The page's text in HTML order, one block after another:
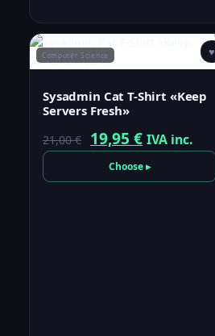
Computer Science
Sysadmin Cat T-Shirt «Keep
Servers Fresh»
21,00€
Original
price
was:
19,95 €Current
price
is:
IVA inc.
Choose ▸
♥